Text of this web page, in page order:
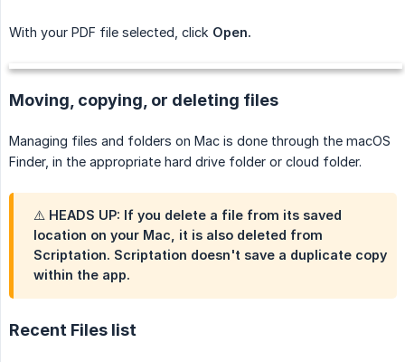
With your PDF file selected, click Open.
Moving, copying, or deleting files
Managing files and folders on Mac is done through the macOS
Finder, in the appropriate hard drive folder or cloud folder.
⚠️ HEADS UP: If you delete a file from its saved
location on your Mac, it is also deleted from
Scriptation. Scriptation doesn't save a duplicate copy
within the app.
Recent Files list